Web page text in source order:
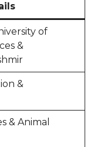
of
&
&
& Animal